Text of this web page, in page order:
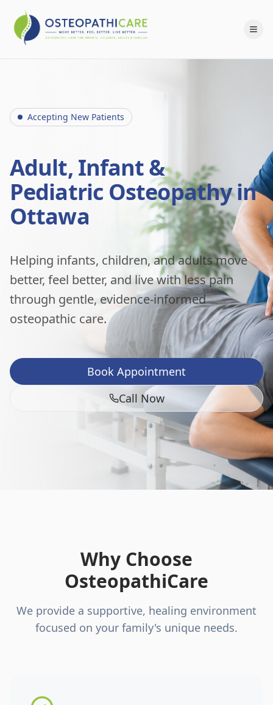
Accepting New Patients
Adult, Infant &
Pediatric Osteopathy in
Ottawa
Helping infants, children, and adults move
better, feel better, and live with less pain
through gentle, evidence-informed
osteopathic care.
Book Appointment
Call Now
Why Choose
OsteopathiCare
We provide a supportive, healing environment
focused on your family's unique needs.